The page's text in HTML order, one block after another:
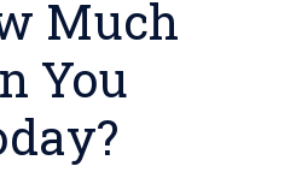
Much
You